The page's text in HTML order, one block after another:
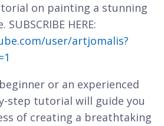
on painting a stunning
HERE:
user/artjomalis?
or an experienced
step tutorial will guide you
of creating a breathtaking